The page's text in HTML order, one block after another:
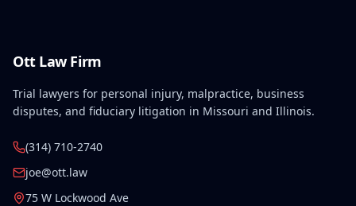
Ott Law Firm
Trial lawyers for personal injury, malpractice, business
disputes, and fiduciary litigation in Missouri and Illinois.
(314) 710-2740
joe@ott.law
75 W Lockwood Ave